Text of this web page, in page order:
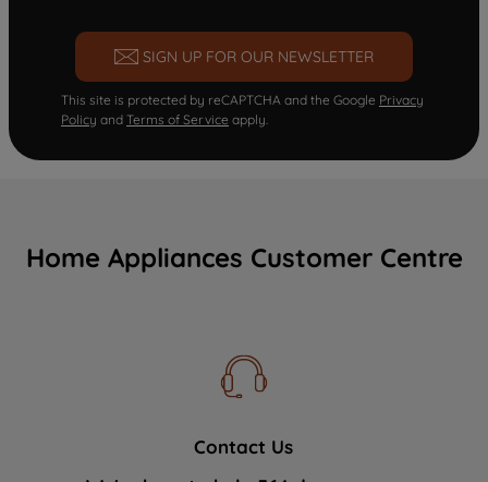
SIGN UP FOR OUR NEWSLETTER
This site is protected by reCAPTCHA and the Google Privacy
Policy and Terms of Service apply.
Home Appliances Customer Centre
Contact Us